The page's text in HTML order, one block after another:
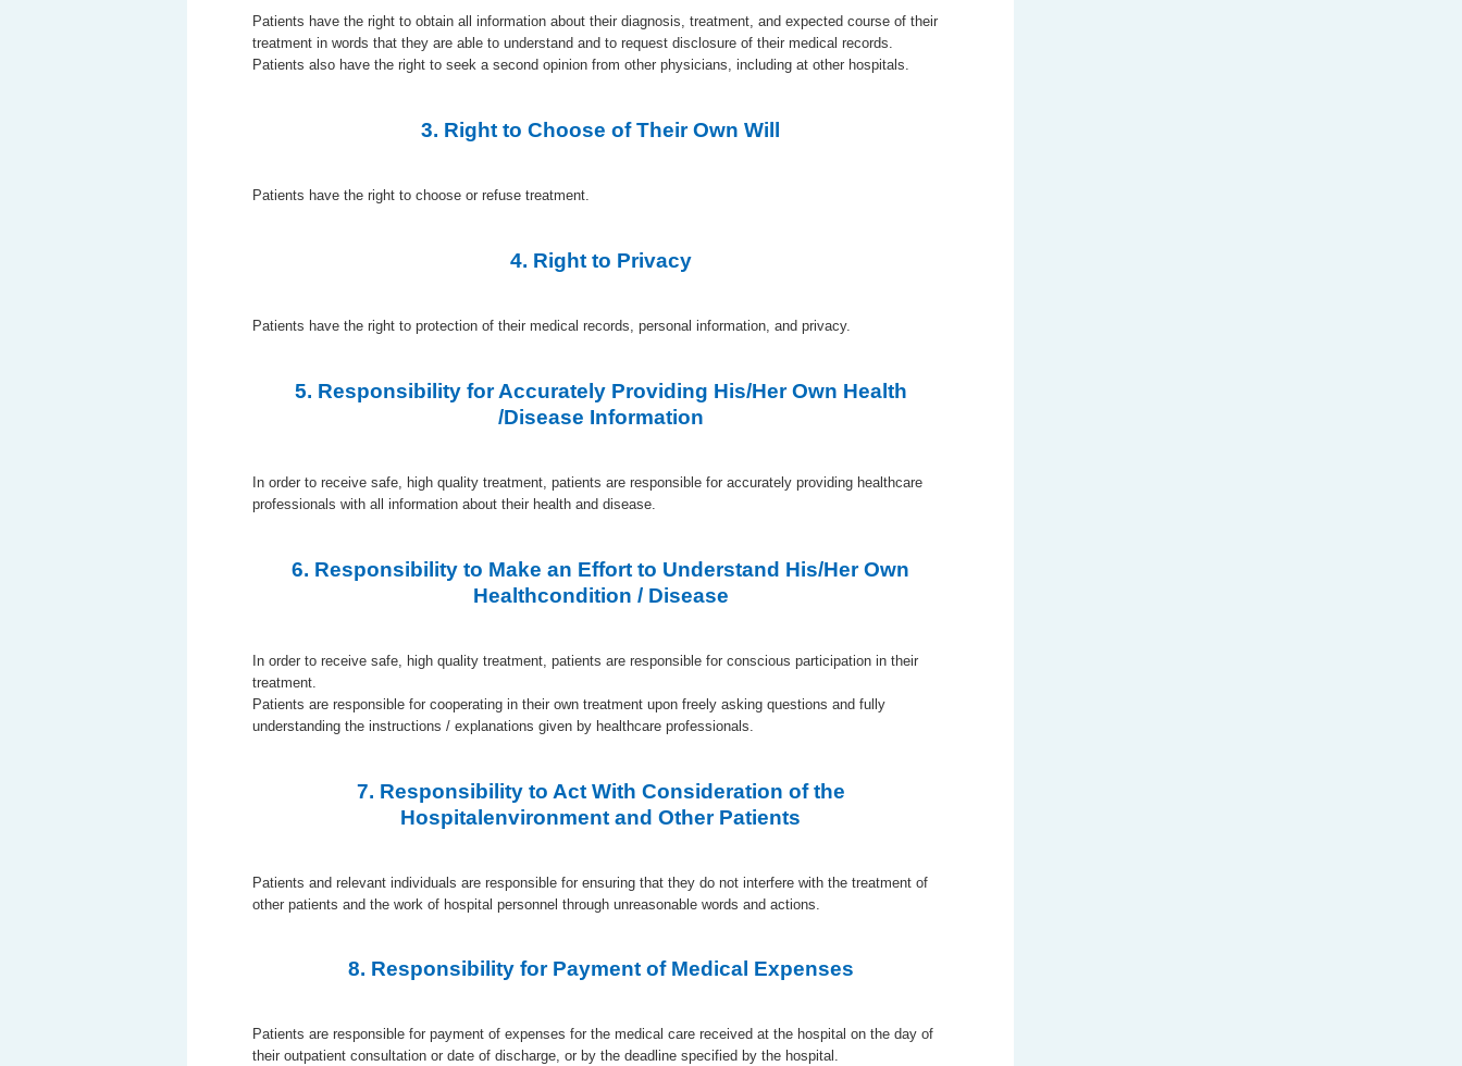
Patients have the right to obtain all information about their diagnosis, treatment, and expected course of their
treatment in words that they are able to understand and to request disclosure of their medical records.
Patients also have the right to seek a second opinion from other physicians, including at other hospitals.
3. Right to Choose of Their Own Will
Patients have the right to choose or refuse treatment.
4. Right to Privacy
Patients have the right to protection of their medical records, personal information, and privacy.
5. Responsibility for Accurately Providing His/Her Own Health
/Disease Information
In order to receive safe, high quality treatment, patients are responsible for accurately providing healthcare
professionals with all information about their health and disease.
6. Responsibility to Make an Effort to Understand His/Her Own
Healthcondition / Disease
In order to receive safe, high quality treatment, patients are responsible for conscious participation in their
treatment.
Patients are responsible for cooperating in their own treatment upon freely asking questions and fully
understanding the instructions / explanations given by healthcare professionals.
7. Responsibility to Act With Consideration of the
Hospitalenvironment and Other Patients
Patients and relevant individuals are responsible for ensuring that they do not interfere with the treatment of
other patients and the work of hospital personnel through unreasonable words and actions.
8. Responsibility for Payment of Medical Expenses
Patients are responsible for payment of expenses for the medical care received at the hospital on the day of
their outpatient consultation or date of discharge, or by the deadline specified by the hospital.